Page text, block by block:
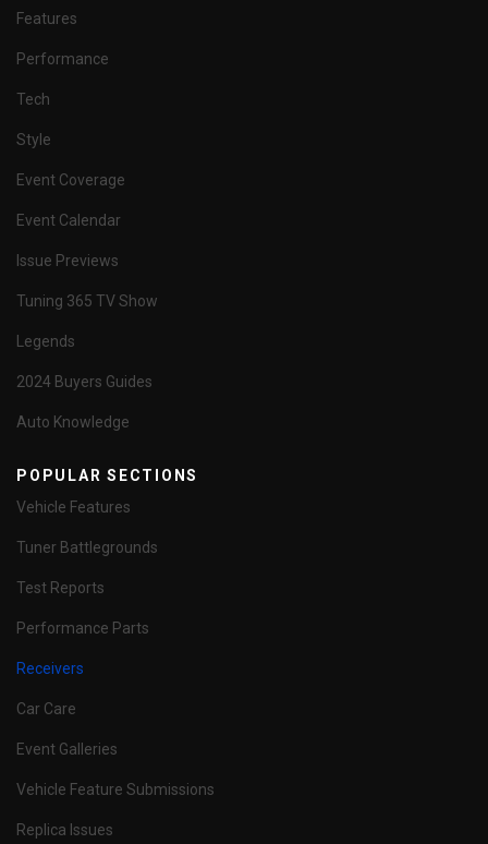
Features
Performance
Tech
Style
Event Coverage
Event Calendar
Issue Previews
Tuning 365 TV Show
Legends
2024 Buyers Guides
Auto Knowledge
POPULAR SECTIONS
Vehicle Features
Tuner Battlegrounds
Test Reports
Performance Parts
Receivers
Car Care
Event Galleries
Vehicle Feature Submissions
Replica Issues